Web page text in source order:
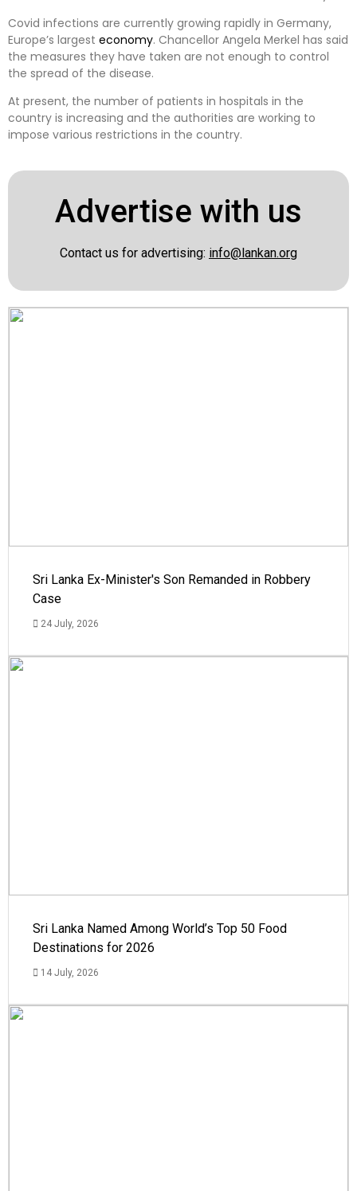
Covid infections are currently growing rapidly in Germany,
Europe’s largest economy. Chancellor Angela Merkel has said
the measures they have taken are not enough to control
the spread of the disease.
At present, the number of patients in hospitals in the
country is increasing and the authorities are working to
impose various restrictions in the country.
Advertise with us
Contact us for advertising: info@lankan.org
Sri Lanka Ex-Minister's Son Remanded in Robbery
Case
24 July, 2026
Sri Lanka Named Among World’s Top 50 Food
Destinations for 2026
14 July, 2026